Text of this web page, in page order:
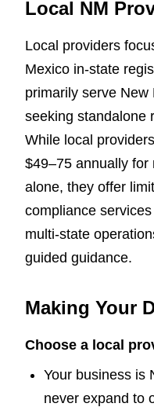
Local NM
Local providers
Mexico in-state
primarily serve
seeking standalone
While local
$49–75 annually for
alone, they offer
compliance
multi-state
guided guidance.
Making Your
Choose a local
Your business is
never expand to